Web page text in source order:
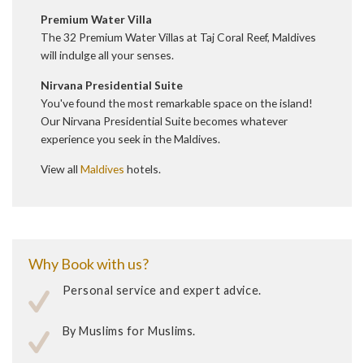
Premium Water Villa
The 32 Premium Water Villas at Taj Coral Reef, Maldives
will indulge all your senses.
Nirvana Presidential Suite
You've found the most remarkable space on the island!
Our Nirvana Presidential Suite becomes whatever
experience you seek in the Maldives.
View all Maldives hotels.
Why Book with us?
Personal service and expert advice.
By Muslims for Muslims.